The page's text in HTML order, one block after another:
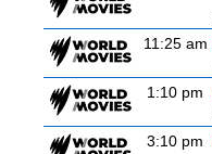
11:25 am
1:10 pm
3:10 pm